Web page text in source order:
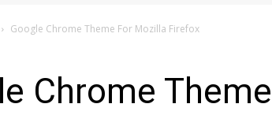
Google Chrome Theme For Mozilla Firefox
Chrome